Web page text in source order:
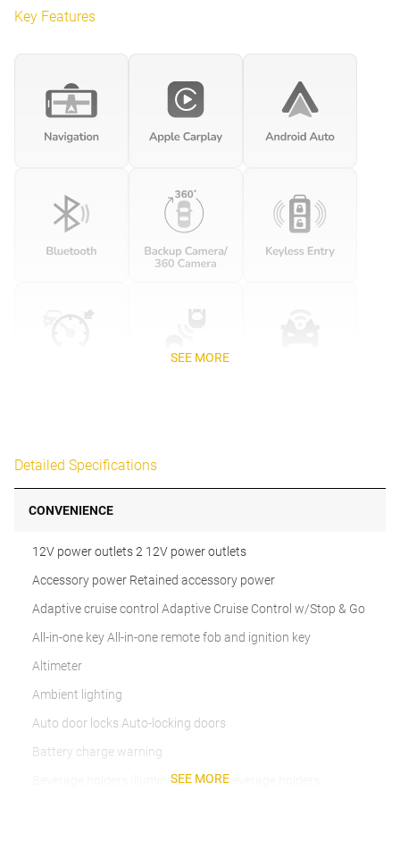
Key Features
SEE MORE
Detailed Specifications
CONVENIENCE
12V power outlets 2 12V power outlets
Accessory power Retained accessory power
Adaptive cruise control Adaptive Cruise Control w/Stop & Go
All-in-one key All-in-one remote fob and ignition key
Altimeter
Ambient lighting
Auto door locks Auto-locking doors
Battery charge warning
Beverage holders Illuminated front beverage holders
SEE MORE